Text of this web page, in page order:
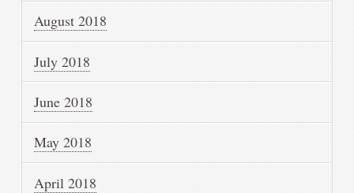
August 2018
July 2018
June 2018
May 2018
April 2018